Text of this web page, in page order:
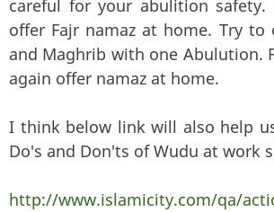
careful for your abulition
offer Fajr namaz at home. Try to
and Maghrib with one Abulution.
again offer namaz at home.
I think below link will also help
Do's and Don'ts of Wudu at work
http://www.islamicity.com/qa/